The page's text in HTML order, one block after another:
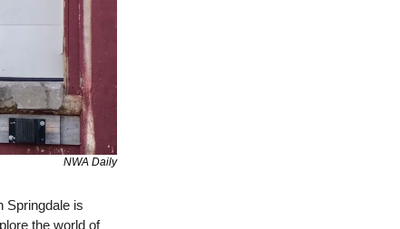
NWA Daily
Springdale is
the world of